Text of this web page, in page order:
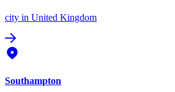
city in United Kingdom
Southampton